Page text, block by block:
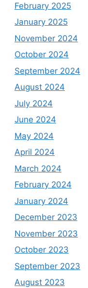
February 2025
January 2025
November 2024
October 2024
September 2024
August 2024
July 2024
June 2024
May 2024
April 2024
March 2024
February 2024
January 2024
December 2023
November 2023
October 2023
September 2023
August 2023